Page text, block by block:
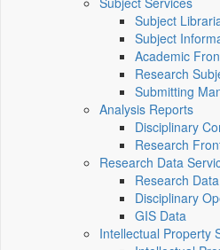
Subject
Subject
Academic
Research
Submitting
Analysis Reports
Disciplinary
Research
Research Data
Research
Disciplinary
GIS Data
Intellectual Property